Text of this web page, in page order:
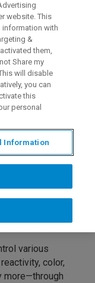
SGT
12:00 BRT
various
color,
more—through
website. This
information with
&
them,
Share my
will disable
you can
this
personal
Information